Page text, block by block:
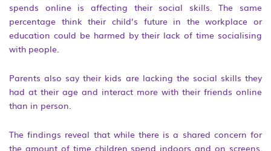
spends online is affecting their social skills. The same
percentage think their child’s future in the workplace or
education could be harmed by their lack of time socialising
with people.
Parents also say their kids are lacking the social skills they
had at their age and interact more with their friends online
than in person.
The findings reveal that while there is a shared concern for
the amount of time children spend indoors and on screens,